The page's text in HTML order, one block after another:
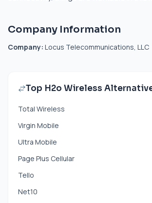
Company Information
Company: Locus Telecommunications, LLC
Top H2o Wireless
Total Wireless
Virgin Mobile
Ultra Mobile
Page Plus Cellular
Tello
Net10